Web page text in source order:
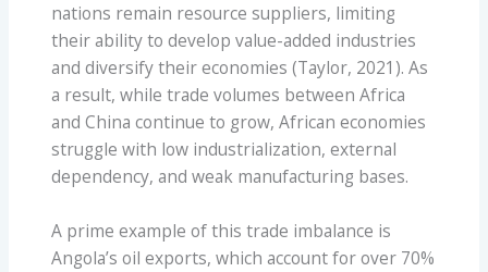
nations remain resource suppliers, limiting
their ability to develop value-added industries
and diversify their economies (Taylor, 2021). As
a result, while trade volumes between Africa
and China continue to grow, African economies
struggle with low industrialization, external
dependency, and weak manufacturing bases.
A prime example of this trade imbalance is
Angola’s oil exports, which account for over 70%